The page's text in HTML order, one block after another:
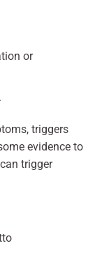
or
triggers
evidence to
trigger